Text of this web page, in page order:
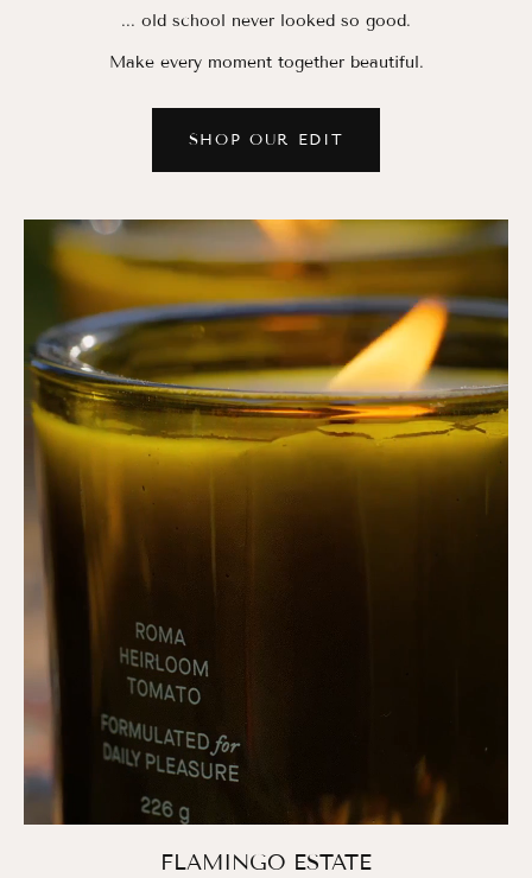
... old school never looked so good.
Make every moment together beautiful.
SHOP OUR EDIT
FLAMINGO ESTATE